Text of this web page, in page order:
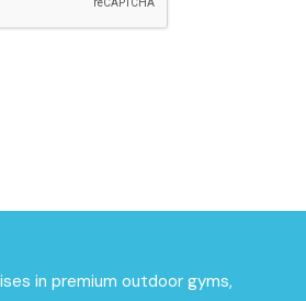
in premium outdoor gyms,